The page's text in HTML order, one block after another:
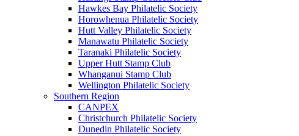
Hawkes Bay Philatelic Society
Horowhenua Philatelic Society
Hutt Valley Philatelic Society
Manawatu Philatelic Society
Taranaki Philatelic Society
Upper Hutt Stamp Club
Whanganui Stamp Club
Wellington Philatelic Society
Southern Region
CANPEX
Christchurch Philatelic Society
Dunedin Philatelic Society